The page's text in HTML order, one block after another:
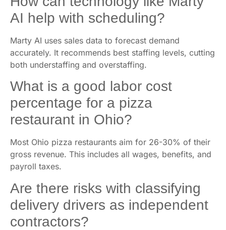
AI help with scheduling?
Marty AI uses sales data to forecast demand
accurately. It recommends best staffing levels, cutting
both understaffing and overstaffing.
What is a good labor cost
percentage for a pizza
restaurant in Ohio?
Most Ohio pizza restaurants aim for 26-30% of their
gross revenue. This includes all wages, benefits, and
payroll taxes.
Are there risks with classifying
delivery drivers as independent
contractors?